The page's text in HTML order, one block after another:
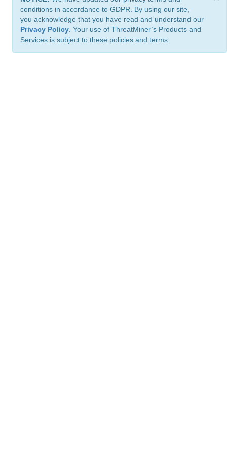
conditions in accordance to GDPR. By using our site,
you acknowledge that you have read and understand our
Privacy Policy . Your use of ThreatMiner’s Products and
Services is subject to these policies and terms.